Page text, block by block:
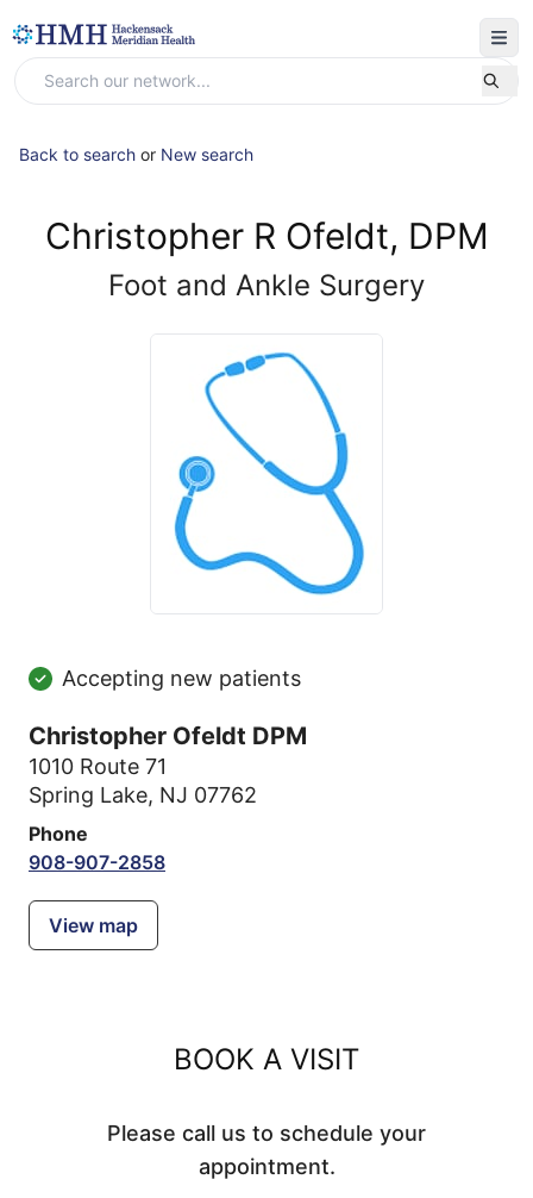
Back to search or New search
Christopher R Ofeldt, DPM
Foot and Ankle Surgery
Accepting new patients
Christopher Ofeldt DPM
1010 Route 71
Spring Lake, NJ 07762
Phone
908-907-2858
View map
BOOK A VISIT
Please call us to schedule your
appointment.